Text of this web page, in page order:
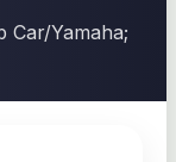
Car/Yamaha;